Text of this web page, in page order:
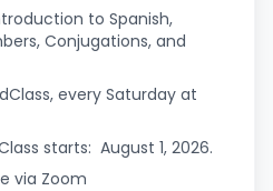
to Spanish,
Conjugations, and
every Saturday at
starts: August 1, 2026.
via Zoom